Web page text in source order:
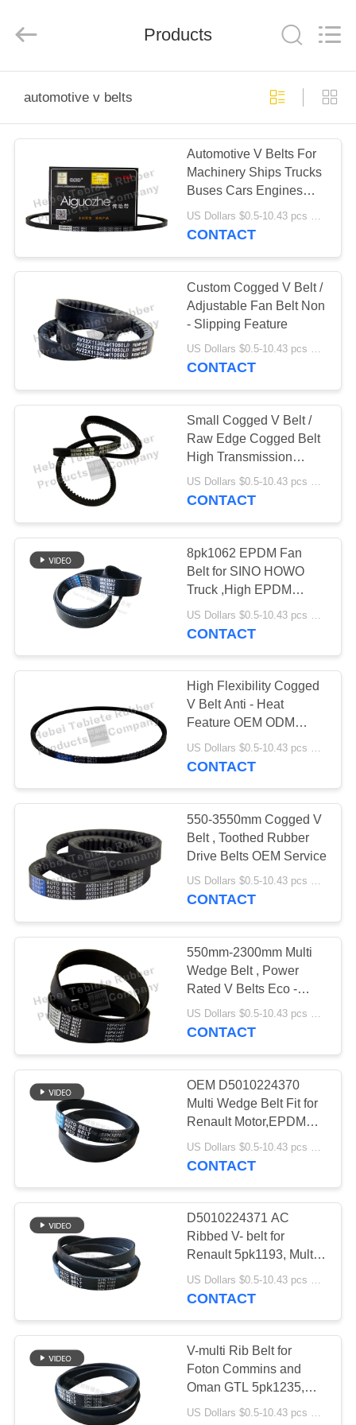
PRODUCTS
ABOUT
US
FACTORY
QUALITY
CONTROL
CONTACT
NEWS
CASES
SITEMAP
POLICY
Ltd..
Developed
Products
automotive v belts
Automotive V Belts For
Machinery Ships Trucks
Buses Cars Engines
Tractors
US Dollars $0.5-10.43 pcs MOQ:50 pieces
CONTACT
Custom Cogged V Belt /
Adjustable Fan Belt Non
- Slipping Feature
US Dollars $0.5-10.43 pcs MOQ:50pcs
CONTACT
Small Cogged V Belt /
Raw Edge Cogged Belt
High Transmission
Power
US Dollars $0.5-10.43 pcs MOQ:50pcs
CONTACT
8pk1062 EPDM Fan
Belt for SINO HOWO
Truck ,High EPDM
Quality Cogged V Belt
612600020251
CONTACT
High Flexibility Cogged
V Belt Anti - Heat
Feature OEM ODM
Service
US Dollars $0.5-10.43 pcs MOQ:50 pieces
CONTACT
550-3550mm Cogged V
Belt , Toothed Rubber
Drive Belts OEM Service
US Dollars $0.5-10.43 pcs MOQ:50 pieces
CONTACT
550mm-2300mm Multi
Wedge Belt , Power
Rated V Belts Eco -
Friendly
US Dollars $0.5-10.43 pcs MOQ:50 pieces
CONTACT
OEM D5010224370
Multi Wedge Belt Fit for
Renault Motor,EPDM
Ribbed V belt 5pk1071
CONTACT
D5010224371 AC
Ribbed V- belt for
Renault 5pk1193, Multi
Wedge Belt 5pk1193
US Dollars $0.5-10.43 pcs MOQ:50 pieces
CONTACT
V-multi Rib Belt for
Foton Commins and
Oman GTL 5pk1235,
Poly V Ribbed Bekt for
US Dollars $0.5-10.43 pcs MOQ:50 pieces